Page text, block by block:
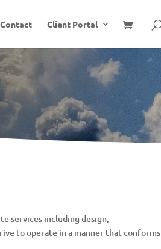
Contact Client Portal
services including design,
to operate in a manner that conforms